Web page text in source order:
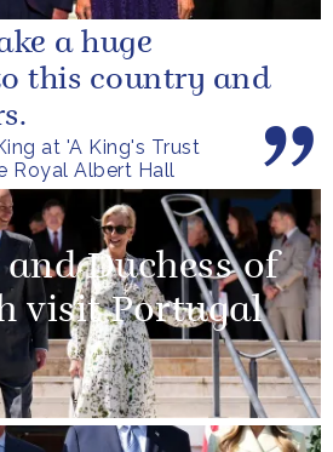
at 'A King's Trust
Royal Albert Hall
a huge
this country and
and Duchess of
visit Portugal